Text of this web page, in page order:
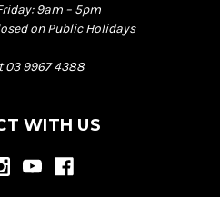
9am – 5pm
on Public Holidays
03 9967 4388
WITH US